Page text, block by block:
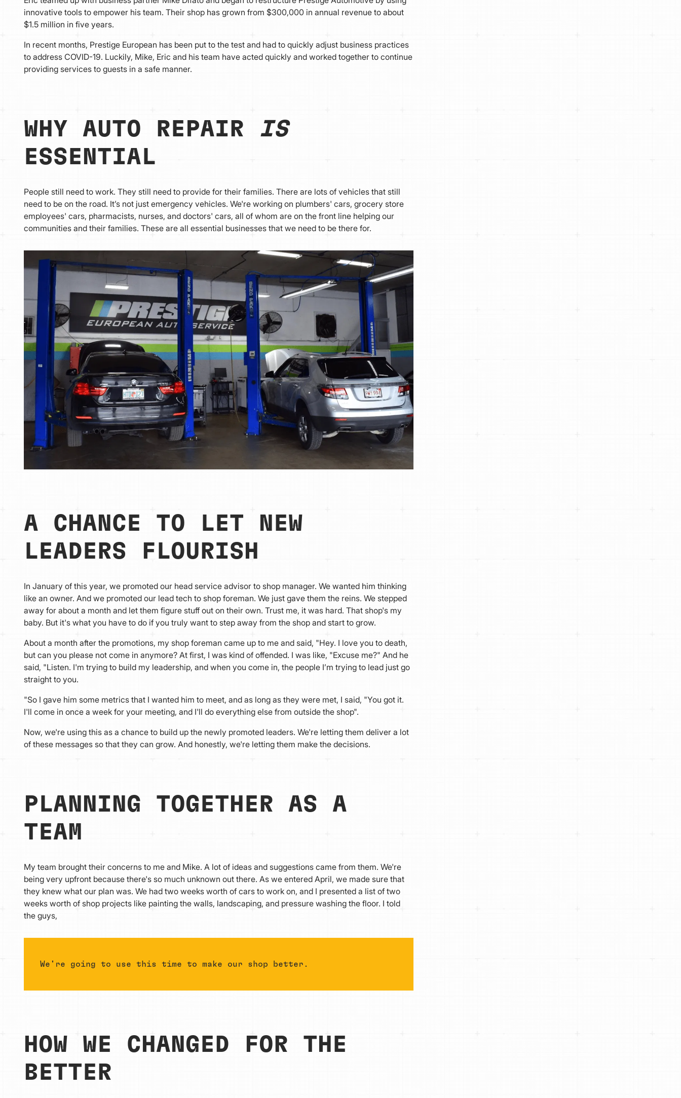
innovative tools to empower his team. Their shop has grown from $300,000 in annual revenue to about
$1.5 million in five years.
In recent months, Prestige European has been put to the test and had to quickly adjust business practices
to address COVID-19. Luckily, Mike, Eric and his team have acted quickly and worked together to continue
providing services to guests in a safe manner.
WHY AUTO REPAIR IS
ESSENTIAL
People still need to work. They still need to provide for their families. There are lots of vehicles that still
need to be on the road. It’s not just emergency vehicles. We're working on plumbers' cars, grocery store
employees' cars, pharmacists, nurses, and doctors' cars, all of whom are on the front line helping our
communities and their families. These are all essential businesses that we need to be there for.
A CHANCE TO LET NEW
LEADERS FLOURISH
In January of this year, we promoted our head service advisor to shop manager. We wanted him thinking
like an owner. And we promoted our lead tech to shop foreman. We just gave them the reins. We stepped
away for about a month and let them figure stuff out on their own. Trust me, it was hard. That shop's my
baby. But it's what you have to do if you truly want to step away from the shop and start to grow.
About a month after the promotions, my shop foreman came up to me and said, "Hey. I love you to death,
but can you please not come in anymore? At first, I was kind of offended. I was like, "Excuse me?" And he
said, "Listen. I'm trying to build my leadership, and when you come in, the people I’m trying to lead just go
straight to you.
"So I gave him some metrics that I wanted him to meet, and as long as they were met, I said, "You got it.
I'll come in once a week for your meeting, and I'll do everything else from outside the shop".
Now, we're using this as a chance to build up the newly promoted leaders. We're letting them deliver a lot
of these messages so that they can grow. And honestly, we're letting them make the decisions.
PLANNING TOGETHER AS A
TEAM
My team brought their concerns to me and Mike. A lot of ideas and suggestions came from them. We're
being very upfront because there's so much unknown out there. As we entered April, we made sure that
they knew what our plan was. We had two weeks worth of cars to work on, and I presented a list of two
weeks worth of shop projects like painting the walls, landscaping, and pressure washing the floor. I told
the guys,
We're going to use this time to make our shop better.
HOW WE CHANGED FOR THE
BETTER